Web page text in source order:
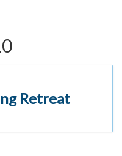
Retreat